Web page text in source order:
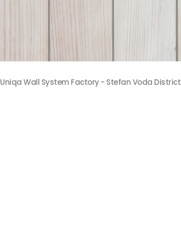
Uniqa Wall System Factory - Stefan Voda District